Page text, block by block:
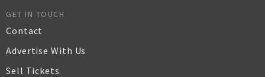
GET IN TOUCH
Contact
Advertise With Us
Sell Tickets